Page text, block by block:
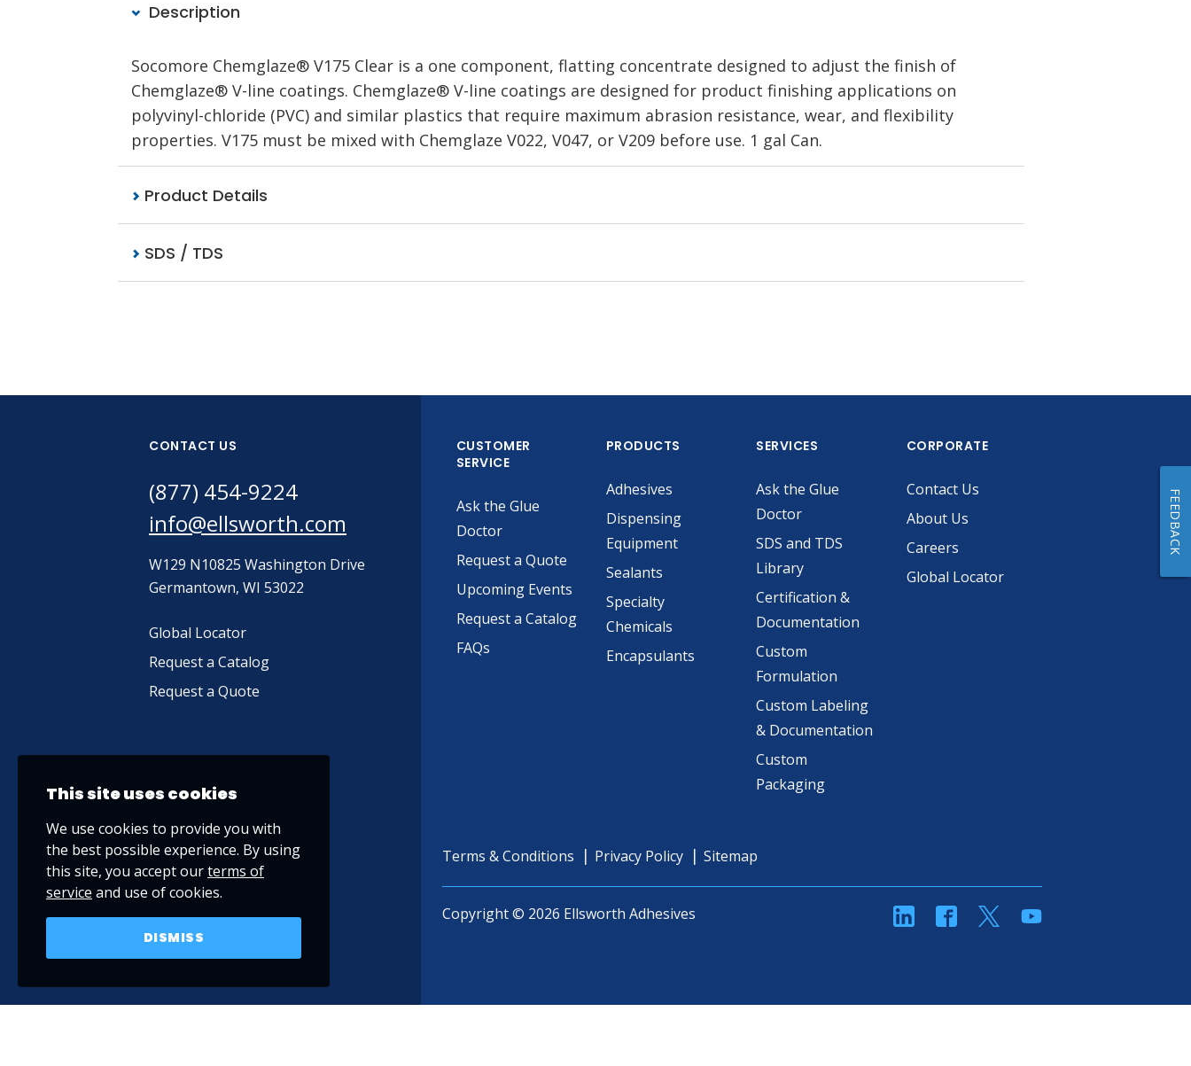
Description
Socomore Chemglaze® V175 Clear is a one component, flatting concentrate designed to adjust the finish of
Chemglaze® V-line coatings. Chemglaze® V-line coatings are designed for product finishing applications on
polyvinyl-chloride (PVC) and similar plastics that require maximum abrasion resistance, wear, and flexibility
properties. V175 must be mixed with Chemglaze V022, V047, or V209 before use. 1 gal Can.
Product Details
SDS / TDS
CONTACT US
(877) 454-9224
info@ellsworth.com
W129 N10825 Washington Drive
Germantown, WI 53022
Global Locator
Request a Catalog
Request a Quote
CUSTOMER
SERVICE
Ask the Glue
Doctor
Request a Quote
Upcoming Events
Request a Catalog
FAQs
PRODUCTS
Adhesives
Dispensing
Equipment
Sealants
Specialty
Chemicals
Encapsulants
SERVICES
Ask the Glue
Doctor
SDS and TDS
Library
Certification &
Documentation
Custom
Formulation
Custom Labeling
& Documentation
Custom
Packaging
CORPORATE
Contact Us
About Us
Careers
Global Locator
Terms & Conditions Privacy Policy Sitemap
Copyright © 2026 Ellsworth Adhesives linkedinFacebookTwitterYouTube
This site uses cookies
We use cookies to provide you with
the best possible experience. By using
this site, you accept ourterms of
service and use of cookies.
DISMISS
FEEDBACK